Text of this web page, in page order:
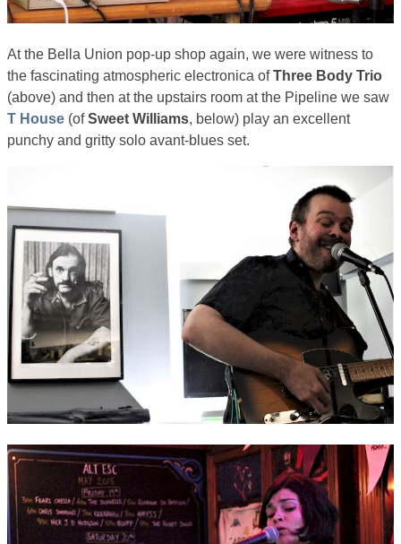
At the Bella Union pop-up shop again, we were witness to
the fascinating atmospheric electronica ofThree Body Trio
(above) and then at the upstairs room at the Pipeline we saw
T House (ofSweet Williams, below) play an excellent
punchy and gritty solo avant-blues set.